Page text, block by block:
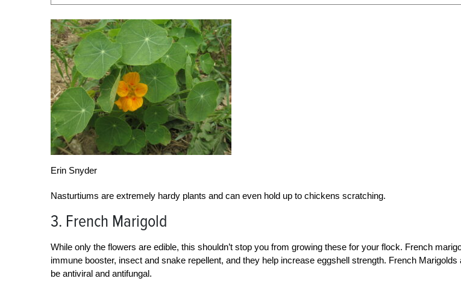
Erin Snyder
Nasturtiums are extremely hardy plants and can even hold up to chickens scratching.
3. French Marigold
While only the flowers are edible, this shouldn’t stop you from growing these for your flock. French
immune booster, insect and snake repellent, and they help increase eggshell strength. French
be antiviral and antifungal.